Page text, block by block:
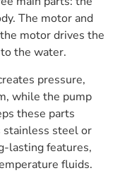
The motor and
motor drives the
the water.
pressure,
while the pump
these parts
stainless steel or
lasting features,
fluids.